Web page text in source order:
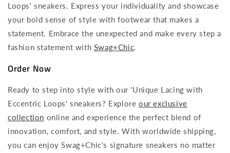
Loops' sneakers. Express your individuality and showcase
your bold sense of style with footwear that makes a
statement. Embrace the unexpected and make every step a
fashion statement with Swag+Chic.
Order Now
Ready to step into style with our 'Unique Lacing with
Eccentric Loops' sneakers? Exploreour exclusive
collection online and experience the perfect blend of
innovation, comfort, and style. With worldwide shipping,
you can enjoy Swag+Chic's signature sneakers no matter